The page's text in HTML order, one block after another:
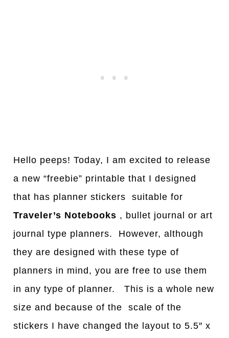
Hello peeps! Today, I am excited to release
a new “freebie” printable that I designed
that has planner stickers suitable for
Traveler’s Notebooks , bullet journal or art
journal type planners. However, although
they are designed with these type of
planners in mind, you are free to use them
in any type of planner. This is a whole new
size and because of the scale of the
stickers I have changed the layout to 5.5″ x